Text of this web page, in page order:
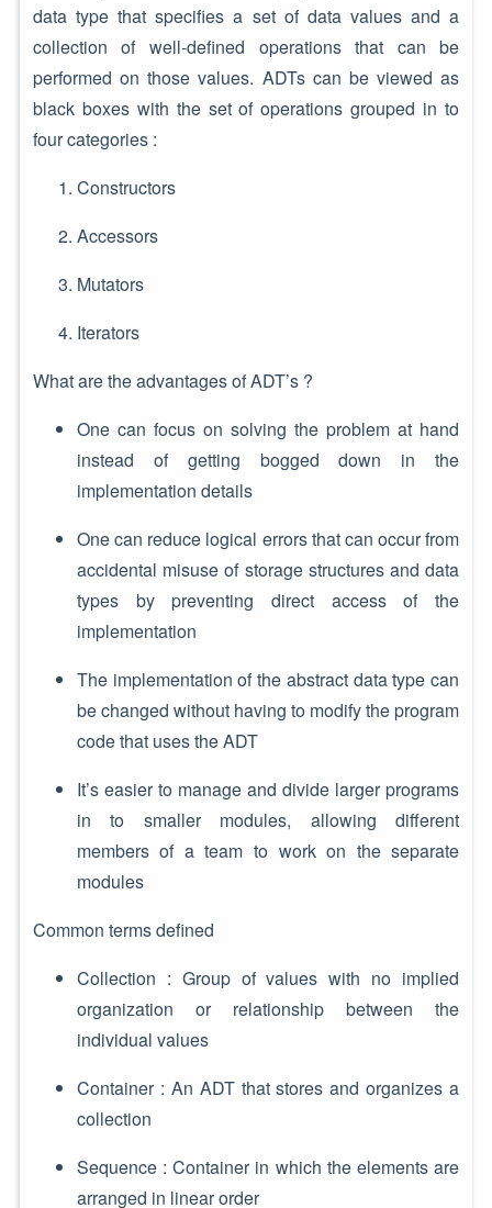
data type that specifies a set of data values and a
collection of well-defined operations that can be
performed on those values. ADTs can be viewed as
black boxes with the set of operations grouped in to
four categories :
Constructors
Accessors
Mutators
Iterators
What are the advantages of ADT’s ?
One can focus on solving the problem at hand
instead of getting bogged down in the
implementation details
One can reduce logical errors that can occur from
accidental misuse of storage structures and data
types by preventing direct access of the
implementation
The implementation of the abstract data type can
be changed without having to modify the program
code that uses the ADT
It’s easier to manage and divide larger programs
in to smaller modules, allowing different
members of a team to work on the separate
modules
Common terms defined
Collection : Group of values with no implied
organization or relationship between the
individual values
Container : An ADT that stores and organizes a
collection
Sequence : Container in which the elements are
arranged in linear order